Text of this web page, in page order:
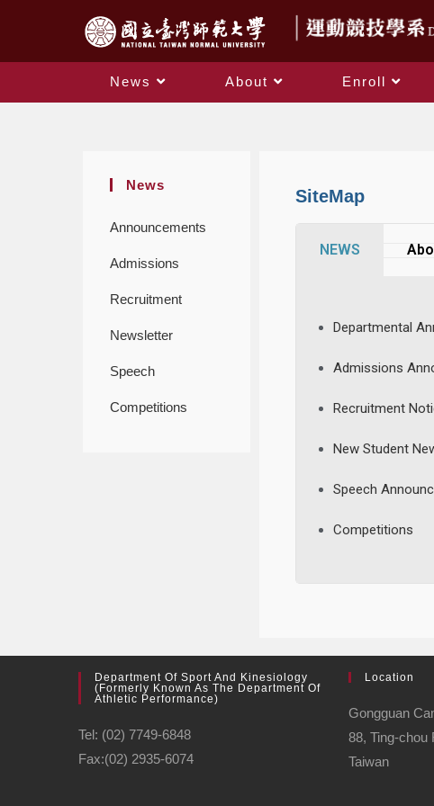
News About Enroll
News
Announcements
Admissions
Recruitment
Newsletter
Speech
Competitions
SiteMap
NEWS
Departmental
Admissions
Recruitment
New Student
Speech
Competitions
Department Of Sport And Kinesiology
(formerly Known As The Department Of
Athletic Performance)
Tel: (02) 7749-6848
Fax:(02) 2935-6074
Location
Gongguan
88, Ting-chou
Taiwan